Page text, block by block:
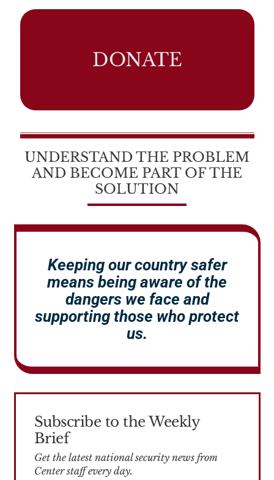
DONATE
UNDERSTAND THE PROBLEM
AND BECOME PART OF THE
SOLUTION
Keeping our country safer
means being aware of the
dangers we face and
supporting those who protect
us.
Subscribe to the Weekly
Brief
Get the latest national security news from
Center staff every day.